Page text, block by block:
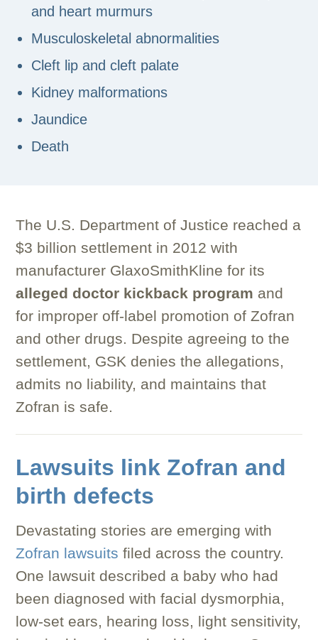
and heart murmurs
Musculoskeletal abnormalities
Cleft lip and cleft palate
Kidney malformations
Jaundice
Death
The U.S. Department of Justice reached a
$3 billion settlement in 2012 with
manufacturer GlaxoSmithKline for its
alleged doctor kickback program and
for improper off-label promotion of Zofran
and other drugs. Despite agreeing to the
settlement, GSK denies the allegations,
admits no liability, and maintains that
Zofran is safe.
Lawsuits link Zofran and
birth defects
Devastating stories are emerging with
Zofran lawsuits filed across the country.
One lawsuit described a baby who had
been diagnosed with facial dysmorphia,
low-set ears, hearing loss, light sensitivity,